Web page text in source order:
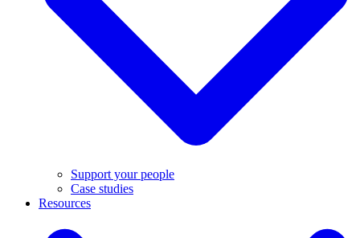
Support your people
Case studies
Resources